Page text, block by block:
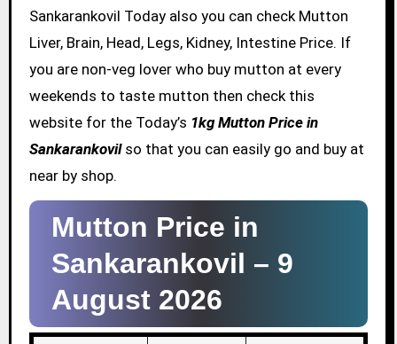
Sankarankovil Today also you can check Mutton
Liver, Brain, Head, Legs, Kidney, Intestine Price. If
you are non-veg lover who buy mutton at every
weekends to taste mutton then check this
website for the Today’s 1kg Mutton Price in
Sankarankovilso that you can easily go and buy at
near by shop.
Mutton Price in
Sankarankovil – 9
August 2026